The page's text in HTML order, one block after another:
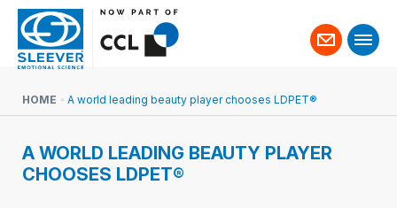
Contact
us
HOME A world leading beauty player chooses LDPET®
A WORLD LEADING BEAUTY PLAYER
CHOOSES LDPET®